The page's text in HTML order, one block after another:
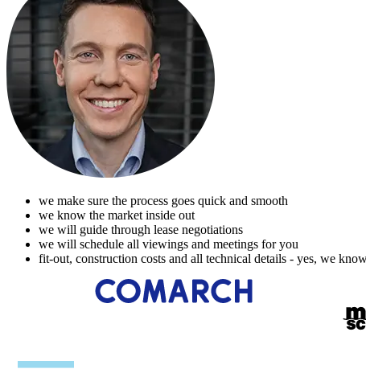
we make sure the process goes quick and smooth
we know the market inside out
we will guide through lease negotiations
we will schedule all viewings and meetings for you
fit-out, construction costs and all technical details - yes, we